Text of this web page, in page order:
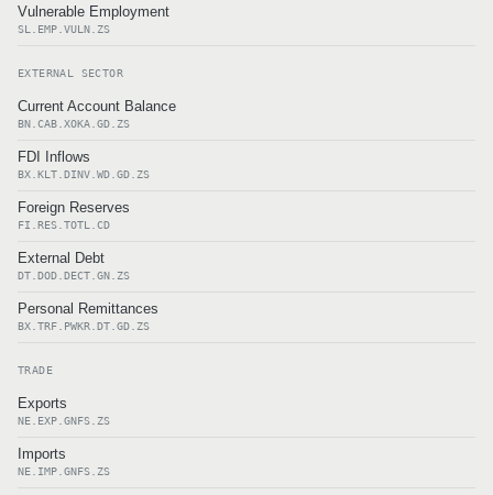
Vulnerable Employment
SL.EMP.VULN.ZS
EXTERNAL SECTOR
Current Account Balance
BN.CAB.XOKA.GD.ZS
FDI Inflows
BX.KLT.DINV.WD.GD.ZS
Foreign Reserves
FI.RES.TOTL.CD
External Debt
DT.DOD.DECT.GN.ZS
Personal Remittances
BX.TRF.PWKR.DT.GD.ZS
TRADE
Exports
NE.EXP.GNFS.ZS
Imports
NE.IMP.GNFS.ZS